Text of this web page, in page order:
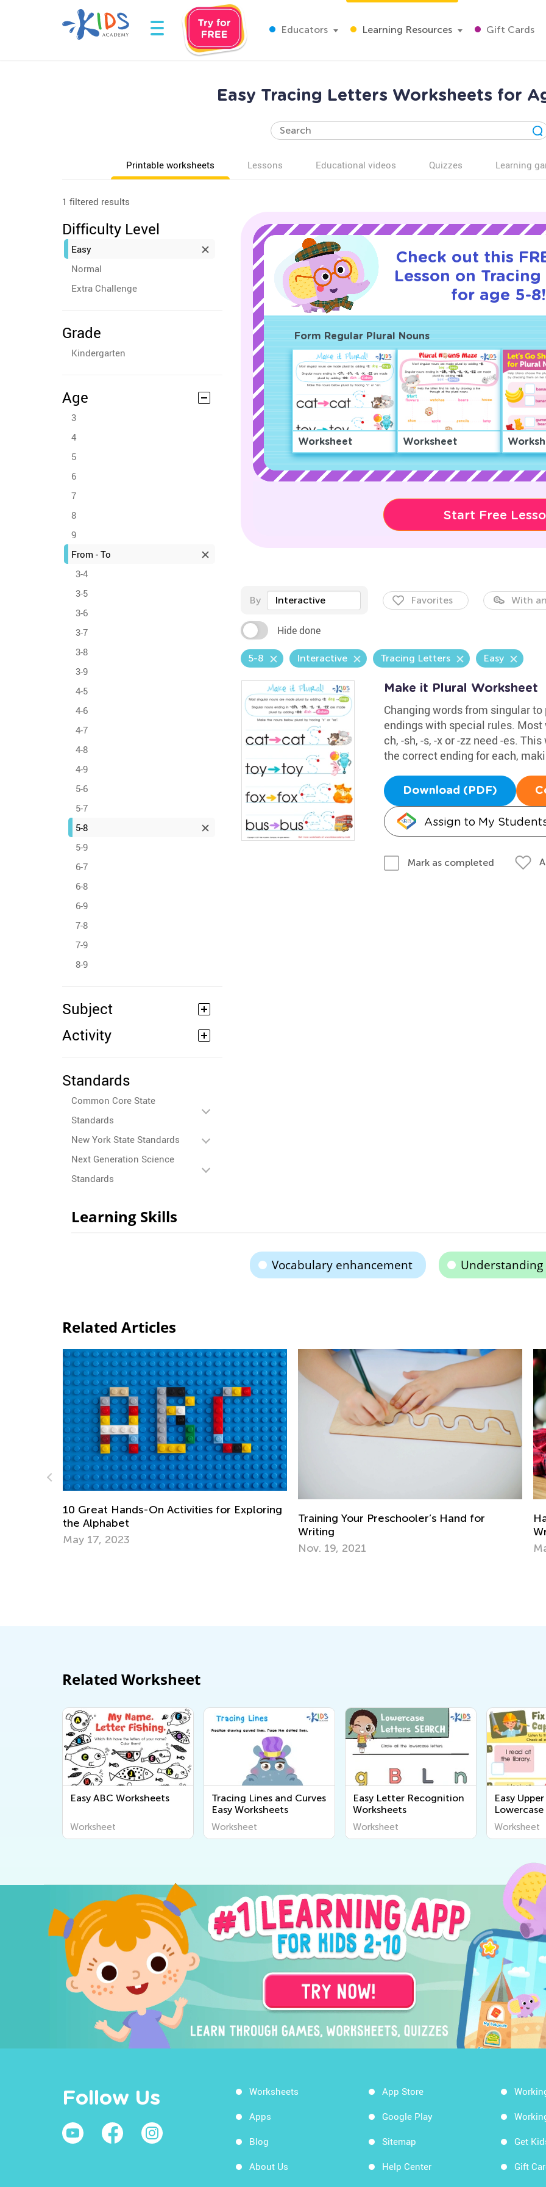
Educators Learning Resources Gift Cards
Easy Tracing Letters Worksheets for
Printable worksheets Lessons Educational videos Quizzes Learning
1 filtered results
Difficulty Level
Easy
Normal
Extra Challenge
Grade
Kindergarten
Age
3
4
5
6
7
8
9
From - To
3-4
3-5
3-6
3-7
3-8
3-9
4-5
4-6
4-7
4-8
4-9
5-6
5-7
5-8
5-9
6-7
6-8
6-9
7-8
7-9
8-9
Subject
Activity
Standards
Common Core State
Standards
New York State Standards
Next Generation Science
Standards
Check out this
Lesson on
for age 5-8!
Form Regular Plural Nouns
Worksheet Worksheet
Start Free
By Interactive Favorites With
Hide done
5-8 Interactive Tracing Letters Easy
Make it Plural Worksheet
Changing words from singular
endings with special rules. Most
ch, -sh, -s, -x or -zz need -es.
the correct ending for each,
Download (PDF)
Assign to My
Mark as completed
Learning Skills
Vocabulary enhancement
Related Articles
Training Your Preschooler’s Hand for
Writing
Nov. 19, 2021
Handwriting Matters—Teaching Kids to
Write by Hand
March 15, 2024
Related Worksheet
Easy ABC Worksheets
Worksheet
Tracing Lines and Curves
Easy Worksheets
Worksheet
Easy Letter Recognition
Worksheets
Worksheet
Easy
Printables
Worksheet
Follow Us Worksheets
Apps
Blog
About Us
App Store
Google Play
Sitemap
Help Center
Get
Gift